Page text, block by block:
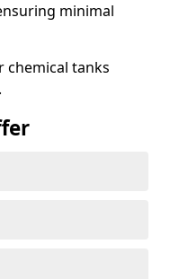
minimal
chemical tanks